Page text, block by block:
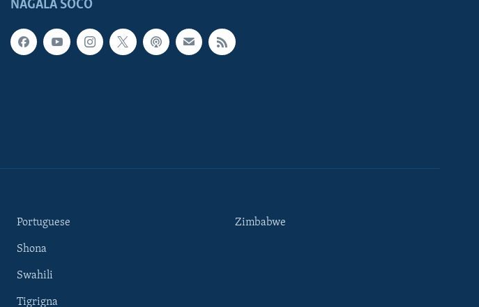
NAGALA SOCO
Portuguese
Shona
Swahili
Tigrigna
Zimbabwe